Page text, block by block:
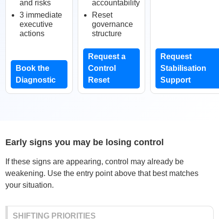
and risks
3 immediate
executive
actions
Book the
Diagnostic
accountability
Reset
governance
structure
Request a
Control
Reset
Request
Stabilisation
Support
Early signs you may be losing control
If these signs are appearing, control may already be
weakening. Use the entry point above that best matches
your situation.
SHIFTING PRIORITIES